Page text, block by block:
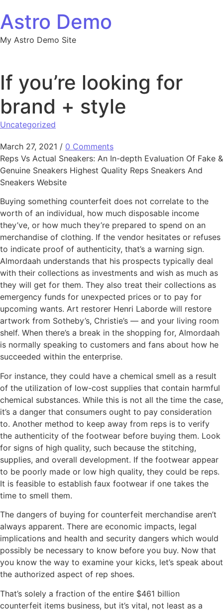
Astro Demo
My Astro Demo Site
If you’re looking for
brand + style
Uncategorized
March 27, 2021 / 0 Comments
Reps Vs Actual Sneakers: An In-depth Evaluation Of Fake &
Genuine Sneakers Highest Quality Reps Sneakers And
Sneakers Website
Buying something counterfeit does not correlate to the
worth of an individual, how much disposable income
they’ve, or how much they’re prepared to spend on an
merchandise of clothing. If the vendor hesitates or refuses
to indicate proof of authenticity, that’s a warning sign.
Almordaah understands that his prospects typically deal
with their collections as investments and wish as much as
they will get for them. They also treat their collections as
emergency funds for unexpected prices or to pay for
upcoming wants. Art restorer Henri Laborde will restore
artwork from Sotheby’s, Christie’s — and your living room
shelf. When there’s a break in the shopping for, Almordaah
is normally speaking to customers and fans about how he
succeeded within the enterprise.
For instance, they could have a chemical smell as a result
of the utilization of low-cost supplies that contain harmful
chemical substances. While this is not all the time the case,
it’s a danger that consumers ought to pay consideration
to. Another method to keep away from reps is to verify
the authenticity of the footwear before buying them. Look
for signs of high quality, such because the stitching,
supplies, and overall development. If the footwear appear
to be poorly made or low high quality, they could be reps.
It is feasible to establish faux footwear if one takes the
time to smell them.
The dangers of buying for counterfeit merchandise aren’t
always apparent. There are economic impacts, legal
implications and health and security dangers which would
possibly be necessary to know before you buy. Now that
you know the way to examine your kicks, let’s speak about
the authorized aspect of rep shoes.
That’s solely a fraction of the entire $461 billion
counterfeit items business, but it’s vital, not least as a